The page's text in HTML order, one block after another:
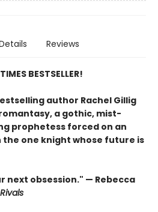
Reviews
BESTSELLER!
author Rachel Gillig
a gothic, mist-
prophetess forced on an
the one knight whose future is
next obsession." — Rebecca